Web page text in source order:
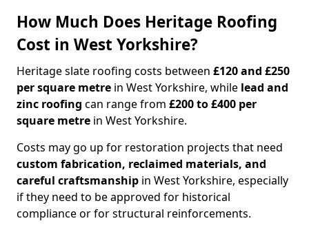
How Much Does Heritage Roofing
Cost in West Yorkshire?
Heritage slate roofing costs between £120 and £250
per square metre in West Yorkshire, while lead and
zinc roofing can range from £200 to £400 per
square metre in West Yorkshire.
Costs may go up for restoration projects that need
custom fabrication, reclaimed materials, and
careful craftsmanship in West Yorkshire, especially
if they need to be approved for historical
compliance or for structural reinforcements.